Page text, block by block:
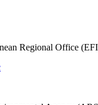
Regional Office